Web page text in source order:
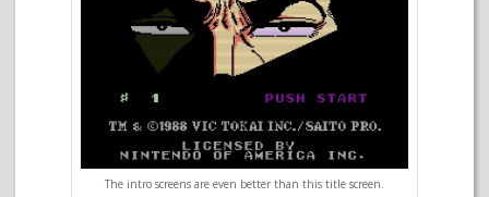
The intro screens are even better than this title screen.